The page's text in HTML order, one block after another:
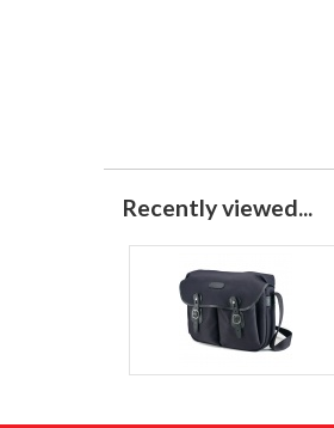
Recently viewed...